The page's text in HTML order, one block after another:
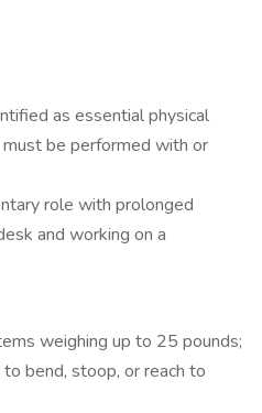
as essential physical
be performed with or
role with prolonged
and working on a
weighing up to 25 pounds;
bend, stoop, or reach to